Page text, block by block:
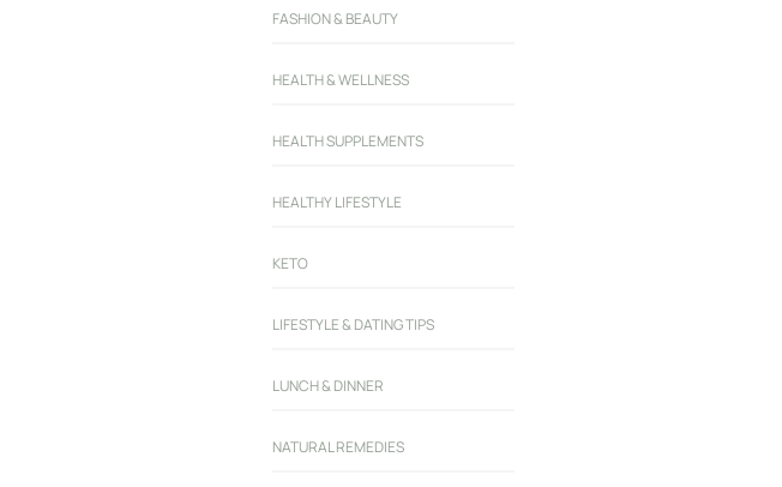
FASHION & BEAUTY
HEALTH & WELLNESS
HEALTH SUPPLEMENTS
HEALTHY LIFESTYLE
KETO
LIFESTYLE & DATING TIPS
LUNCH & DINNER
NATURAL REMEDIES